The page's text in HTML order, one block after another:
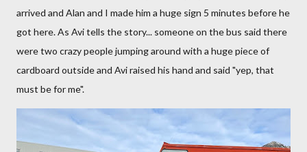
arrived and Alan and I made him a huge sign 5 minutes before he
got here. As Avi tells the story... someone on the bus said there
were two crazy people jumping around with a huge piece of
cardboard outside and Avi raised his hand and said "yep, that
must be for me".